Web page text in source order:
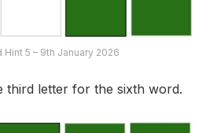
Hint 5 – 9th January 2026
third letter for the sixth word.